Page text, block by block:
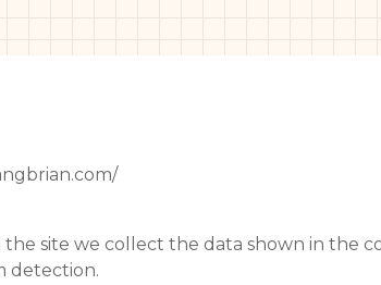
site we collect the data shown in the
detection.